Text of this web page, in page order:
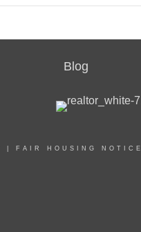
Blog
FAIR HOUSING NOTICE